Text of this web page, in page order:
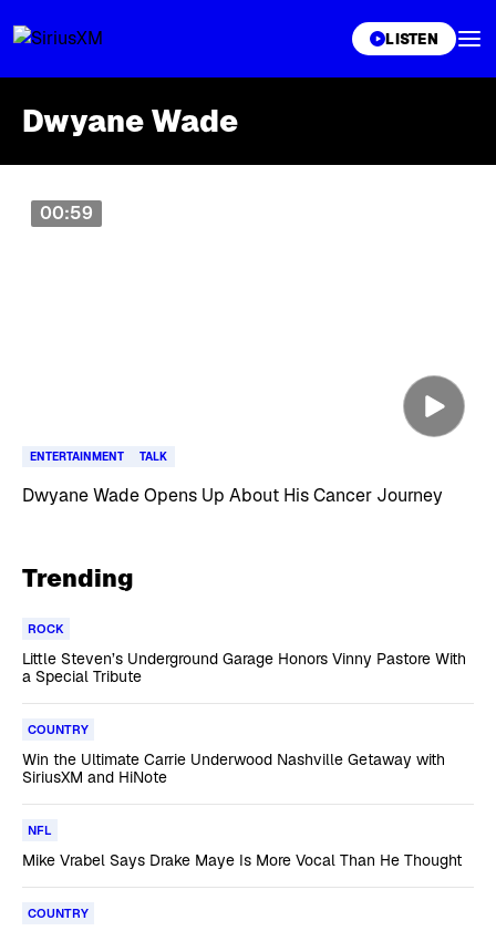
LISTEN
Dwyane Wade
00:59
ENTERTAINMENT TALK
Dwyane Wade Opens Up About His Cancer Journey
Trending
ROCK
Little Steven’s Underground Garage Honors Vinny Pastore With
a Special Tribute
COUNTRY
Win the Ultimate Carrie Underwood Nashville Getaway with
SiriusXM and HiNote
NFL
Mike Vrabel Says Drake Maye Is More Vocal Than He Thought
COUNTRY